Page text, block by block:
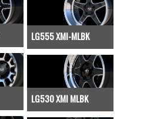
LG555 XMI-MLBK
LG530 XMI MLBK